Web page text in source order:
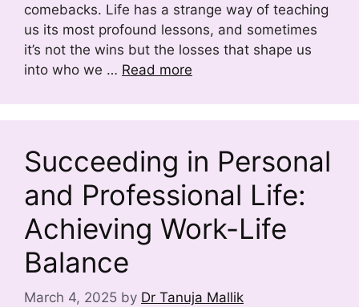
comebacks. Life has a strange way of teaching
us its most profound lessons, and sometimes
it’s not the wins but the losses that shape us
into who we … Read more
Succeeding in Personal
and Professional Life:
Achieving Work-Life
Balance
March 4, 2025 by Dr Tanuja Mallik